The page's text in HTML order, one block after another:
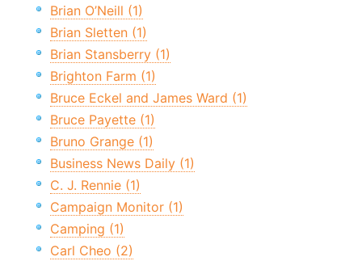
Brian O’Neill (1)
Brian Sletten (1)
Brian Stansberry (1)
Brighton Farm (1)
Bruce Eckel and James Ward (1)
Bruce Payette (1)
Bruno Grange (1)
Business News Daily (1)
C. J. Rennie (1)
Campaign Monitor (1)
Camping (1)
Carl Cheo (2)